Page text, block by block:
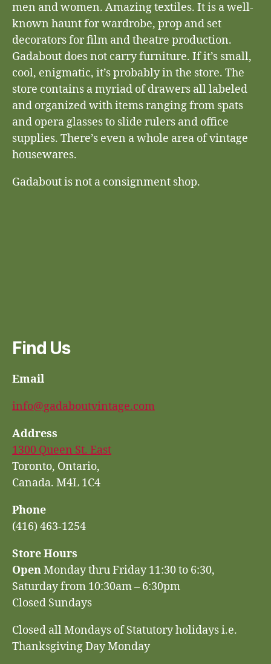
men and women. Amazing textiles. It is a well-
known haunt for wardrobe, prop and set
decorators for film and theatre production.
Gadabout does not carry furniture. If it’s small,
cool, enigmatic, it’s probably in the store. The
store contains a myriad of drawers all labeled
and organized with items ranging from spats
and opera glasses to slide rulers and office
supplies. There’s even a whole area of vintage
housewares.
Gadabout is not a consignment shop.
Find Us
Email
info@gadaboutvintage.com
Address
1300 Queen St. East
Toronto, Ontario,
Canada. M4L 1C4
Phone
(416) 463-1254
Store Hours
OpenMonday thru Friday 11:30 to 6:30,
Saturday from 10:30am – 6:30pm
Closed Sundays
Closed all Mondays of Statutory holidays i.e.
Thanksgiving Day Monday